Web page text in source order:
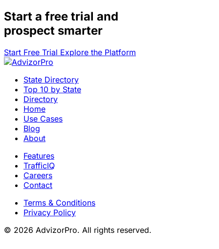
Start a free trial and
prospect smarter
Start Free Trial Explore the Platform
State Directory
Top 10 by State
Directory
Home
Use Cases
Blog
About
Features
TrafficIQ
Careers
Contact
Terms & Conditions
Privacy Policy
© 2026 AdvizorPro. All rights reserved.